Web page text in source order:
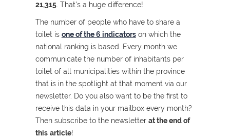
21,315. That's a huge difference!
The number of people who have to share a
toilet is one of the 6 indicatorson which the
national ranking is based. Every month we
communicate the number of inhabitants per
toilet of all municipalities within the province
that is in the spotlight at that moment via our
newsletter. Do you also want to be the first to
receive this data in your mailbox every month?
Then subscribe to the newsletter at the end of
this article!